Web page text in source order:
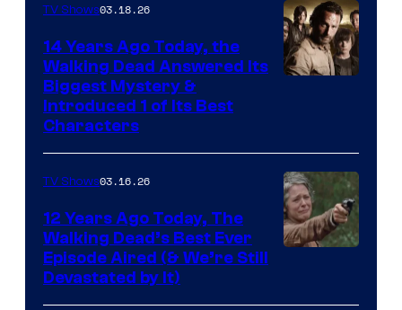
AMC
TV Shows03.18.26
14 Years Ago Today, the
Walking Dead Answered Its
Biggest Mystery &
Introduced 1 of Its Best
Characters
TV Shows03.16.26
12 Years Ago Today, The
Walking Dead’s Best Ever
Episode Aired (& We’re Still
Devastated by It)